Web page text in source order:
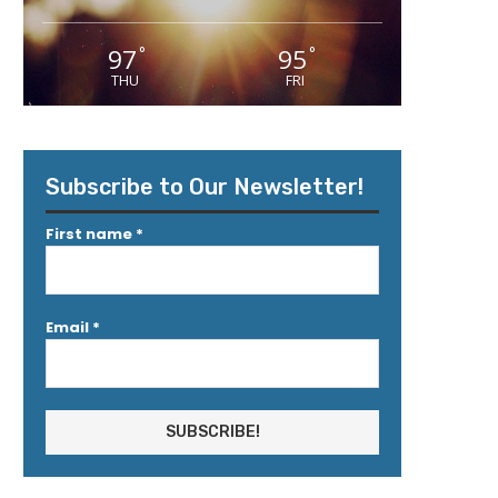
97°
THU
95°
FRI
Subscribe to Our Newsletter!
First name *
Email *